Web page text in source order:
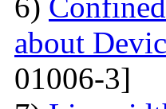
about
01006-3]